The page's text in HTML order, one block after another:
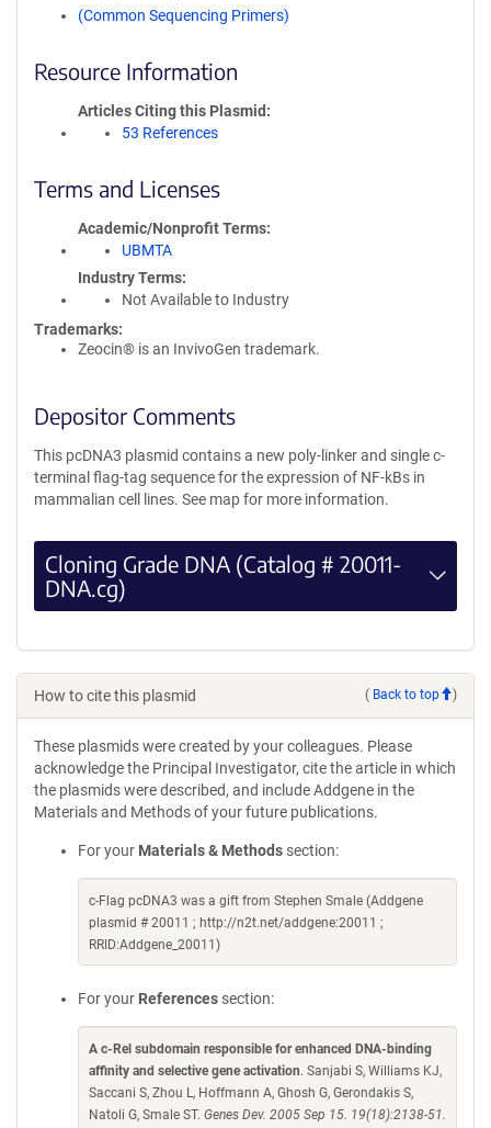
(Common Sequencing Primers)
Resource Information
Articles Citing this Plasmid
53 References
Terms and Licenses
Academic/Nonprofit Terms
UBMTA
Industry Terms
Not Available to Industry
Trademarks:
Zeocin® is an InvivoGen trademark.
Depositor Comments
This pcDNA3 plasmid contains a new poly-linker and single c-
terminal flag-tag sequence for the expression of NF-kBs in
mammalian cell lines. See map for more information.
Cloning Grade DNA (Catalog # 20011-
DNA.cg)
How to cite this plasmid ( Back to top )
These plasmids were created by your colleagues. Please
acknowledge the Principal Investigator, cite the article in which
the plasmids were described, and include Addgene in the
Materials and Methods of your future publications.
For your Materials & Methods section:
c-Flag pcDNA3 was a gift from Stephen Smale (Addgene
plasmid # 20011 ; http://n2t.net/addgene:20011 ;
RRID:Addgene_20011)
For your References section:
A c-Rel subdomain responsible for enhanced DNA-binding
affinity and selective gene activation. Sanjabi S, Williams KJ,
Saccani S, Zhou L, Hoffmann A, Ghosh G, Gerondakis S,
Natoli G, Smale ST. Genes Dev. 2005 Sep 15. 19(18):2138-51.